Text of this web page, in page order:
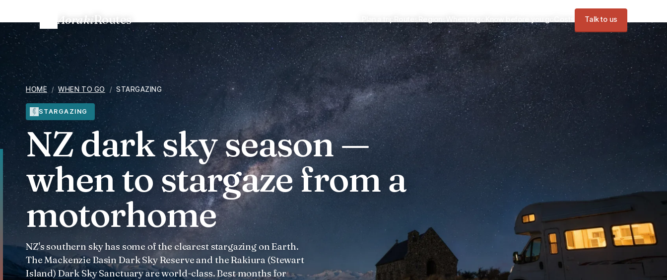
AorakiRoutes Talk to us
When to go NZ dark sky season and motorhome stargazing
HOME / WHEN TO GO / STARGAZING
STARGAZING
NZ dark sky season —
when to stargaze from a
motorhome
NZ's southern sky has some of the clearest stargazing on Earth.
The Mackenzie Basin Dark Sky Reserve and the Rakiura (Stewart
Island) Dark Sky Sanctuary are world-class. Best months for